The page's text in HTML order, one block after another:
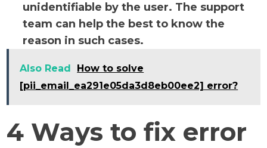
unidentifiable by the user. The support
team can help the best to know the
reason in such cases.
Also Read
How to solve
[pii_email_ea291e05da3d8eb00ee2] error?
4 Ways to fix error